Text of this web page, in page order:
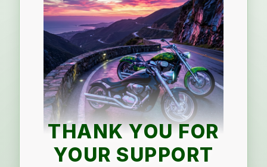
THANK YOU FOR
YOUR SUPPORT